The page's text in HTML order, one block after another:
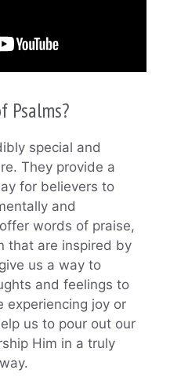
Psalms?
special and
They provide a
for believers to
and
words of praise,
that are inspired by
us a way to
and feelings to
experiencing joy or
us to pour out our
Him in a truly